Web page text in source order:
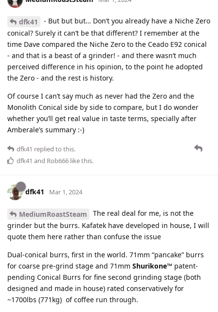
dfk41
- But but but… Don’t you already have a Niche Zero
conical? Surely it can’t be that different? I remember at the
time Dave compared the Niche Zero to the Ceado E92 conical
- and that is a beast of a grinder! - and there wasn’t much
perceived difference in his opinion, to the point he adopted
the Zero - and the rest is history.
Of course I can’t say much as never had the Zero and the
Monolith Conical side by side to compare, but I do wonder
whether you’ll get real value in taste terms, specially after
Amberale’s summary :-)
dfk41 replied to this.
dfk41 and Rob666 like this.
dfk41 Mar 1, 2024
MediumRoastSteam
The real deal for me, is not the
grinder but the burrs. Kafatek have developed in house, I will
quote them here rather than confuse the issue
Dual-conical burrs, first in the world. 71mm “pancake” burrs
for coarse pre-grind stage and 71mm Shurikone™ patent-
pending Conical Burrs for fine second grinding stage (both
designed and made in house) rated conservatively for
~1700lbs (771kg) of coffee run through.